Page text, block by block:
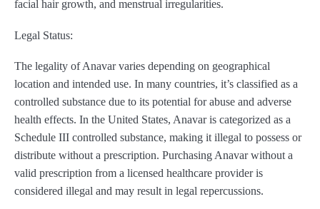
facial hair growth, and menstrual irregularities.
Legal Status:
The legality of Anavar varies depending on geographical
location and intended use. In many countries, it’s classified as a
controlled substance due to its potential for abuse and adverse
health effects. In the United States, Anavar is categorized as a
Schedule III controlled substance, making it illegal to possess or
distribute without a prescription. Purchasing Anavar without a
valid prescription from a licensed healthcare provider is
considered illegal and may result in legal repercussions.